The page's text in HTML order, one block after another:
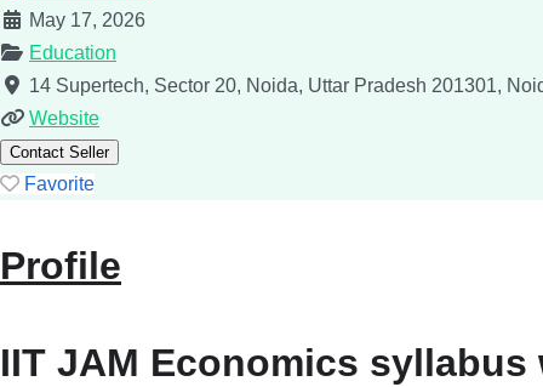
May 17, 2026
Education
14 Supertech, Sector 20, Noida, Uttar Pradesh 201301,
Website
Contact Seller
Favorite
Profile
IIT JAM Economics